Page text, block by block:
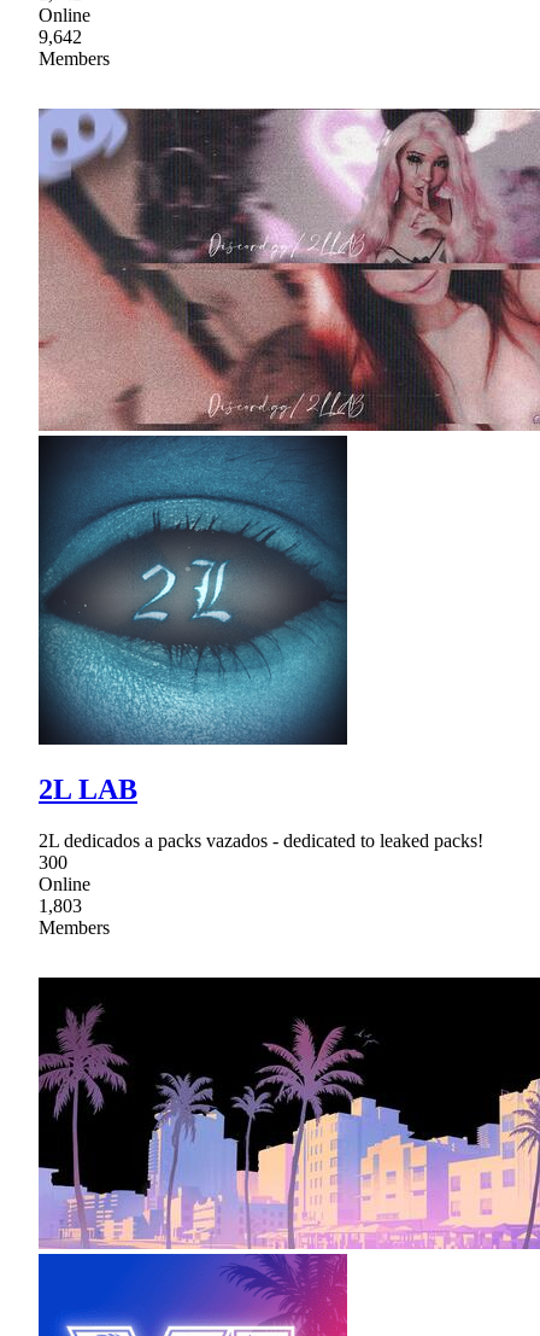
Online
9,642
Members
2L LAB
2L dedicados a packs vazados - dedicated to leaked packs!
300
Online
1,803
Members